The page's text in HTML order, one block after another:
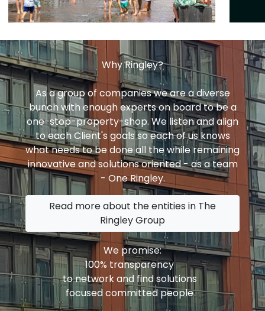
Why Ringley?
As a group of companies we are a diverse
bunch with enough experts on board to be a
one-stop-property-shop. We listen and align
to each Client's goals so each of us knows
what needs to be done all the while remaining
innovative and solutions oriented - as a team
- One Ringley.
Read more about the entities in The
Ringley Group
We promise:
100% transparency
to network and find solutions
focused committed people